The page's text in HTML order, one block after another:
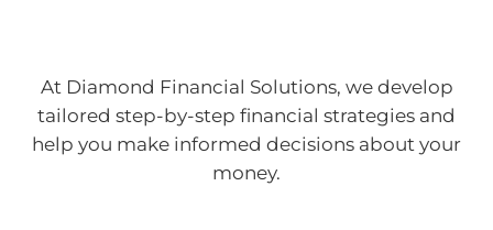
At Diamond Financial Solutions, we develop
tailored step-by-step financial strategies and
help you make informed decisions about your
money.